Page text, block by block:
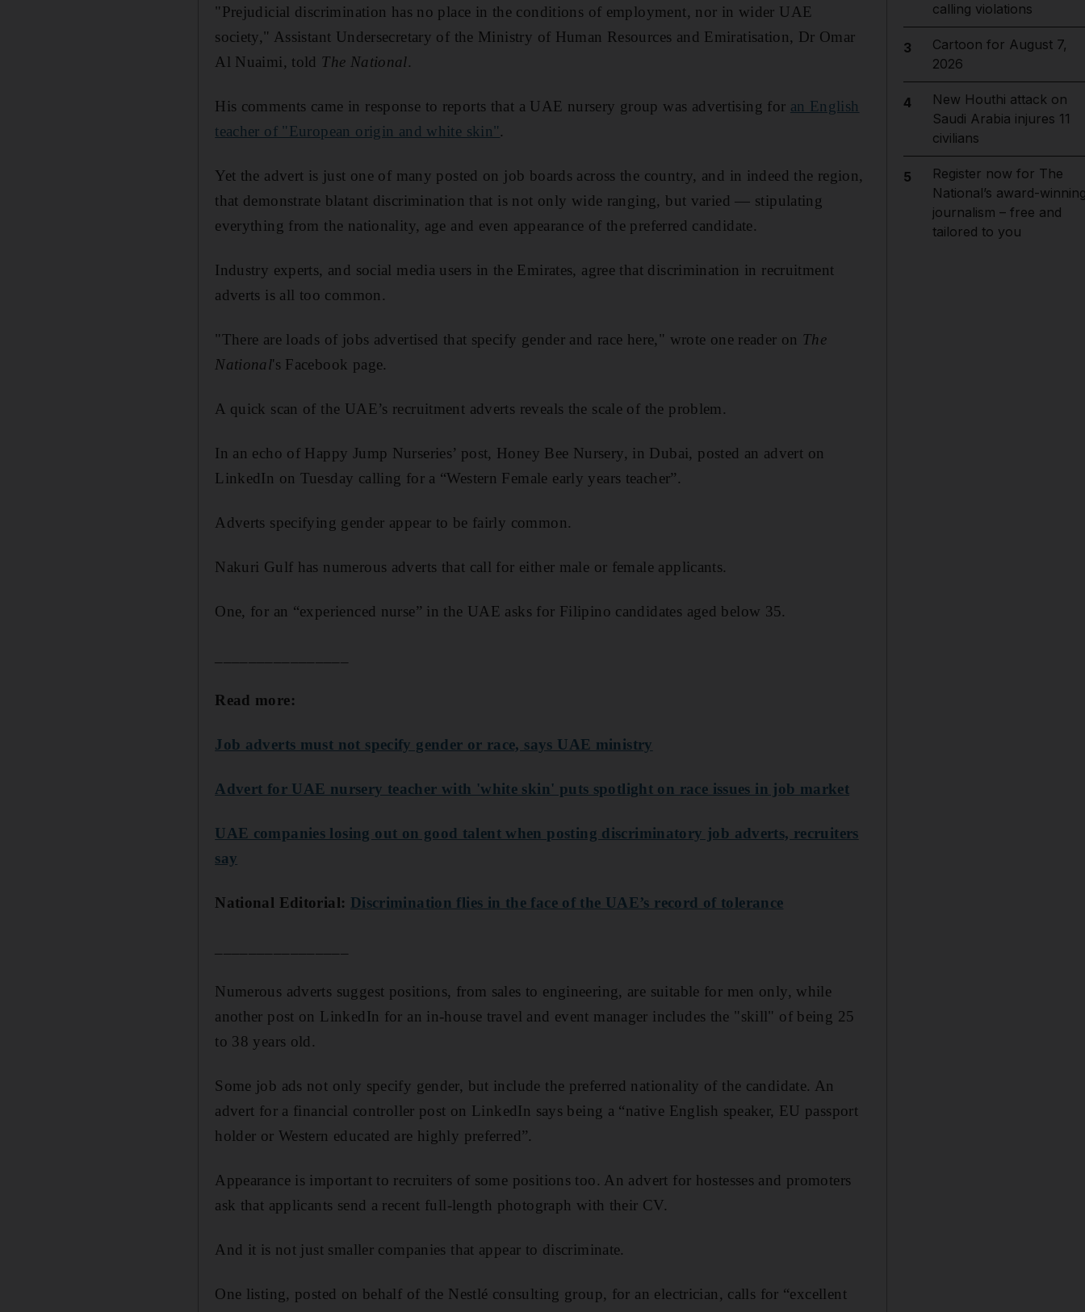
"Prejudicial discrimination has no place in the conditions of employment, nor in wider UAE
society," Assistant Undersecretary of the Ministry of Human Resources and Emiratisation, Dr Omar
Al Nuaimi, told The National.
His comments came in response to reports that a UAE nursery group was advertising for an English
teacher of "European origin and white skin".
Yet the advert is just one of many posted on job boards across the country, and in indeed the region,
that demonstrate blatant discrimination that is not only wide ranging, but varied — stipulating
everything from the nationality, age and even appearance of the preferred candidate.
Industry experts, and social media users in the Emirates, agree that discrimination in recruitment
adverts is all too common.
"There are loads of jobs advertised that specify gender and race here," wrote one reader on The
National's Facebook page.
A quick scan of the UAE’s recruitment adverts reveals the scale of the problem.
In an echo of Happy Jump Nurseries’ post, Honey Bee Nursery, in Dubai, posted an advert on
LinkedIn on Tuesday calling for a “Western Female early years teacher”.
Adverts specifying gender appear to be fairly common.
Nakuri Gulf has numerous adverts that call for either male or female applicants.
One, for an “experienced nurse” in the UAE asks for Filipino candidates aged below 35.
Read more:
Job adverts must not specify gender or race, says UAE ministry
Advert for UAE nursery teacher with 'white skin' puts spotlight on race issues in job market
UAE companies losing out on good talent when posting discriminatory job adverts, recruiters
say
National Editorial: Discrimination flies in the face of the UAE’s record of tolerance
Numerous adverts suggest positions, from sales to engineering, are suitable for men only, while
another post on LinkedIn for an in-house travel and event manager includes the "skill" of being 25
to 38 years old.
Some job ads not only specify gender, but include the preferred nationality of the candidate. An
advert for a financial controller post on LinkedIn says being a “native English speaker, EU passport
holder or Western educated are highly preferred”.
Appearance is important to recruiters of some positions too. An advert for hostesses and promoters
ask that applicants send a recent full-length photograph with their CV.
And it is not just smaller companies that appear to discriminate.
One listing, posted on behalf of the Nestlé consulting group, for an electrician, calls for “excellent
calling violations
3
Cartoon for August 7,
2026
4
New Houthi attack on
Saudi Arabia injures 11
civilians
5
Register now for The
National’s award-
journalism – free and
tailored to you